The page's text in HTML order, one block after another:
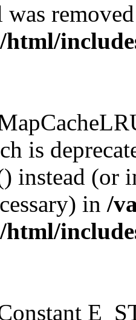
was
is
instead
in /